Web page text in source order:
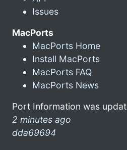
Issues
MacPorts
MacPorts Home
Install MacPorts
MacPorts FAQ
MacPorts News
Port Information was
2 minutes ago
dda69694